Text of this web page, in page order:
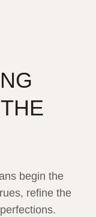
begin the
refine the